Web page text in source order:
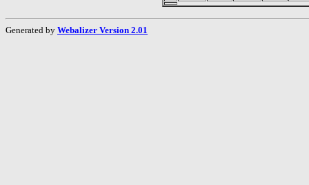
Generated by Webalizer Version 2.01